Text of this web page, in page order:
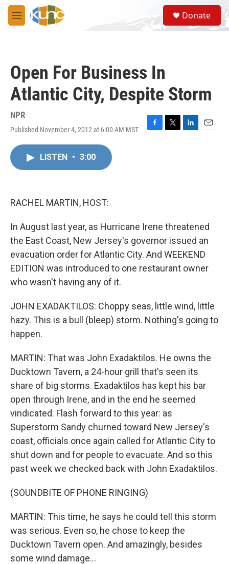
Skip to main content
M
e
S
e
a
Donate
Open For Business In
Atlantic City, Despite Storm
NPR
Published November 4, 2012 at 6:00 AM MST
F
T
L
E
LISTEN • 3:00
RACHEL MARTIN, HOST:
In August last year, as Hurricane Irene threatened
the East Coast, New Jersey's governor issued an
evacuation order for Atlantic City. And WEEKEND
EDITION was introduced to one restaurant owner
who wasn't having any of it.
JOHN EXADAKTILOS: Choppy seas, little wind, little
hazy. This is a bull (bleep) storm. Nothing's going to
happen.
MARTIN: That was John Exadaktilos. He owns the
Ducktown Tavern, a 24-hour grill that's seen its
share of big storms. Exadaktilos has kept his bar
open through Irene, and in the end he seemed
vindicated. Flash forward to this year: as
Superstorm Sandy churned toward New Jersey's
coast, officials once again called for Atlantic City to
shut down and for people to evacuate. And so this
past week we checked back with John Exadaktilos.
(SOUNDBITE OF PHONE RINGING)
MARTIN: This time, he says he could tell this storm
was serious. Even so, he chose to keep the
Ducktown Tavern open. And amazingly, besides
some wind damage...